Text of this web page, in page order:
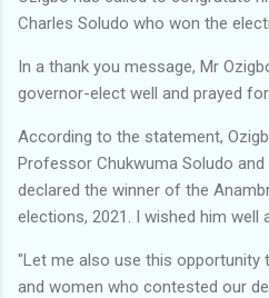
Charles Soludo who won the
In a thank you message, Mr
governor-elect well and prayed
According to the statement,
Professor Chukwuma Soludo
declared the winner of the
elections, 2021. I wished him well
"Let me also use this opportunity
and women who contested our